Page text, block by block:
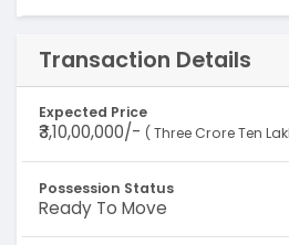
Transaction Details
Expected Price
₹3,10,00,000/- ( Three Crore Ten
Possession Status
Ready To Move